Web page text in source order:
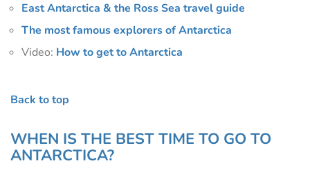
East Antarctica & the Ross Sea travel guide
The most famous explorers of Antarctica
Video: How to get to Antarctica
Back to top
WHEN IS THE BEST TIME TO GO TO
ANTARCTICA?